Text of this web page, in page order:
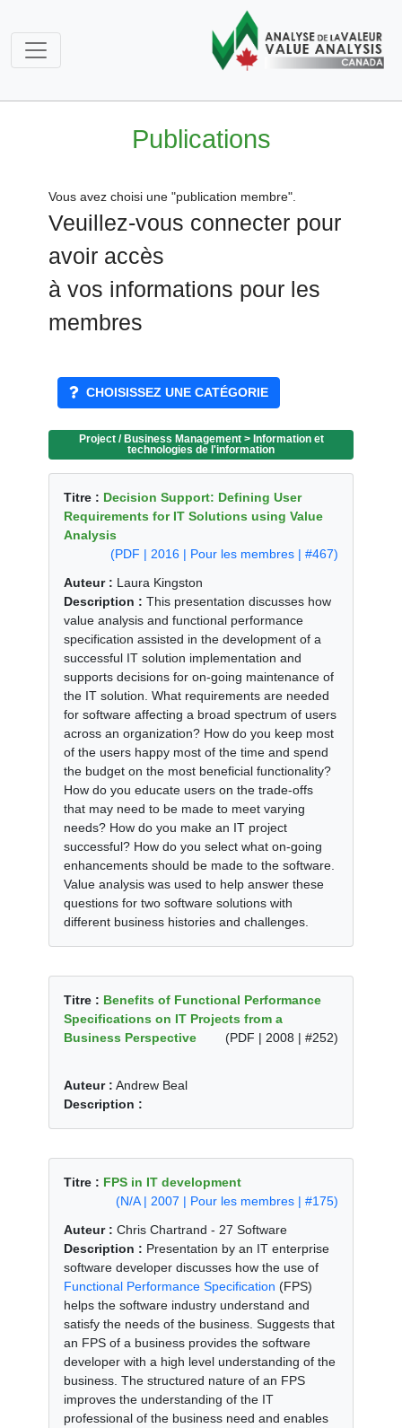
Publications
Vous avez choisi une "publication membre".
Veuillez-vous connecter pour
avoir accès
à vos informations pour les
membres
CHOISISSEZ UNE CATÉGORIE
Project / Business Management > Information et
technologies de l'information
Titre : Decision Support: Defining User
Requirements for IT Solutions using Value
Analysis
(PDF | 2016 | Pour les membres | #467)
Auteur : Laura Kingston
Description : This presentation discusses how
value analysis and functional performance
specification assisted in the development of a
successful IT solution implementation and
supports decisions for on-going maintenance of
the IT solution. What requirements are needed
for software affecting a broad spectrum of users
across an organization? How do you keep most
of the users happy most of the time and spend
the budget on the most beneficial functionality?
How do you educate users on the trade-offs
that may need to be made to meet varying
needs? How do you make an IT project
successful? How do you select what on-going
enhancements should be made to the software.
Value analysis was used to help answer these
questions for two software solutions with
different business histories and challenges.
Titre : Benefits of Functional Performance
Specifications on IT Projects from a
Business Perspective
(PDF | 2008 | #252)
Auteur : Andrew Beal
Description :
Titre : FPS in IT development
(N/A | 2007 | Pour les membres | #175)
Auteur : Chris Chartrand - 27 Software
Description : Presentation by an IT enterprise
software developer discusses how the use of
Functional Performance Specification (FPS)
helps the software industry understand and
satisfy the needs of the business. Suggests that
an FPS of a business provides the software
developer with a high level understanding of the
business. The structured nature of an FPS
improves the understanding of the IT
professional of the business need and enables